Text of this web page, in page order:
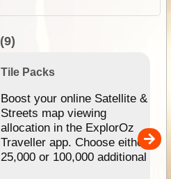
(9)
Tile Packs
Boost your online Satellite &
Streets map viewing
allocation in the ExplorOz
Traveller app. Choose either
25,000 or 100,000 additional